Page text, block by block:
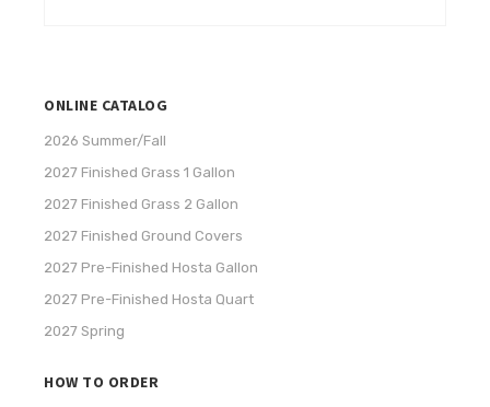
ONLINE CATALOG
2026 Summer/Fall
2027 Finished Grass 1 Gallon
2027 Finished Grass 2 Gallon
2027 Finished Ground Covers
2027 Pre-Finished Hosta Gallon
2027 Pre-Finished Hosta Quart
2027 Spring
HOW TO ORDER